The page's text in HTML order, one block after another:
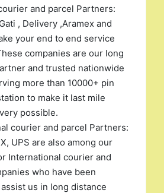
and parcel Partners:
, Delivery ,Aramex and
your end to end service
companies are our long
and trusted nationwide
more than 10000+ pin
to make it last mile
possible.
courier and parcel Partners:
UPS are also among our
International courier and
who have been
us in long distance